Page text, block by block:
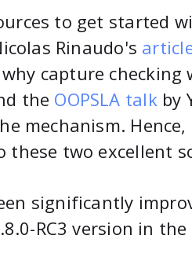
to get started
Rinaudo's
capture checking
the OOPSLA talkby
mechanism.
these two excellent
significantly
RC3 version in